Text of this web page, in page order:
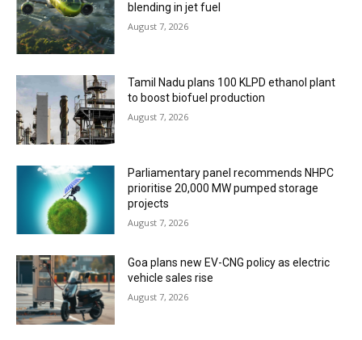
blending in jet fuel
August 7, 2026
Tamil Nadu plans 100 KLPD ethanol plant
to boost biofuel production
August 7, 2026
Parliamentary panel recommends NHPC
prioritise 20,000 MW pumped storage
projects
August 7, 2026
Goa plans new EV-CNG policy as electric
vehicle sales rise
August 7, 2026